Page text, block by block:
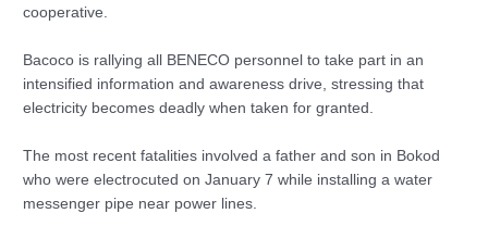
cooperative.
Bacoco is rallying all BENECO personnel to take part in an
intensified information and awareness drive, stressing that
electricity becomes deadly when taken for granted.
The most recent fatalities involved a father and son in Bokod
who were electrocuted on January 7 while installing a water
messenger pipe near power lines.